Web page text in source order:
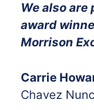
We also are
award
Morrison
Carrie
Chavez